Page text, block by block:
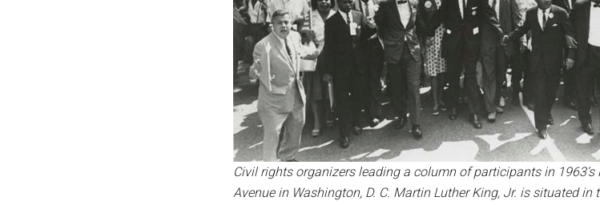
Civil rights organizers leading a column of participants in
Avenue in Washington, D. C. Martin Luther King, Jr. is situated